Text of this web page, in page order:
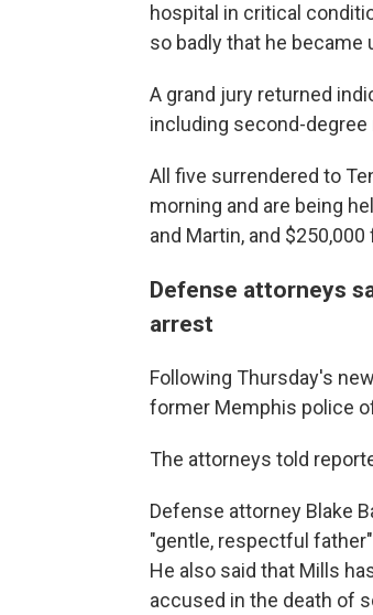
hospital in critical
so badly that he became
A grand jury returned
including second-degree
All five surrendered to
morning and are being
and Martin, and
Defense attorneys
arrest
Following Thursday's
former Memphis police
The attorneys told
Defense attorney Blake
"gentle, respectful
He also said that Mills
accused in the death of